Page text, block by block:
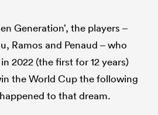
Generation’, the players –
Ramos and Penaud – who
2022 (the first for 12 years)
the World Cup the following
to that dream.